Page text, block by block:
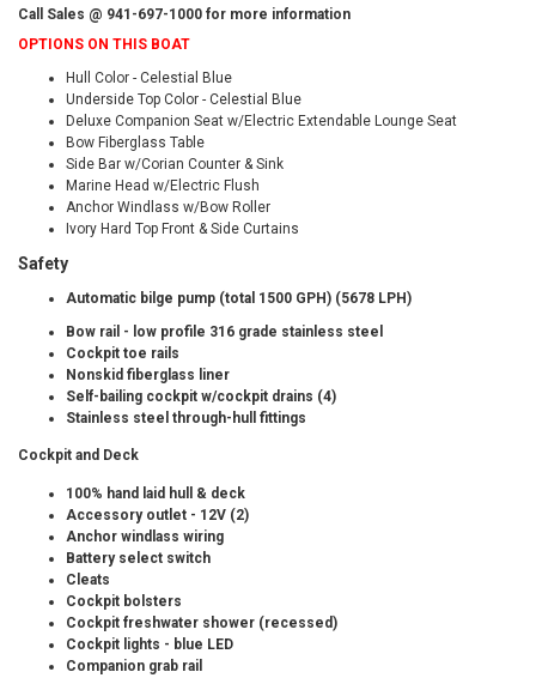
Call Sales @ 941-697-1000 for more information
OPTIONS ON THIS BOAT
Hull Color - Celestial Blue
Underside Top Color - Celestial Blue
Deluxe Companion Seat w/Electric Extendable Lounge Seat
Bow Fiberglass Table
Side Bar w/Corian Counter & Sink
Marine Head w/Electric Flush
Anchor Windlass w/Bow Roller
Ivory Hard Top Front & Side Curtains
Safety
Automatic bilge pump (total 1500 GPH) (5678 LPH)
Bow rail - low profile 316 grade stainless steel
Cockpit toe rails
Nonskid fiberglass liner
Self-bailing cockpit w/cockpit drains (4)
Stainless steel through-hull fittings
Cockpit and Deck
100% hand laid hull & deck
Accessory outlet - 12V (2)
Anchor windlass wiring
Battery select switch
Cleats
Cockpit bolsters
Cockpit freshwater shower (recessed)
Cockpit lights - blue LED
Companion grab rail